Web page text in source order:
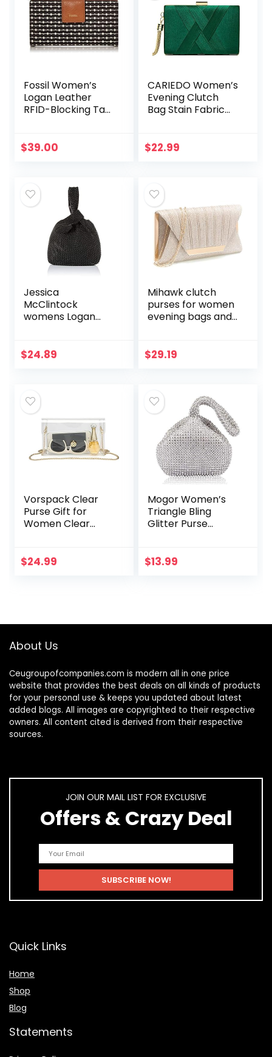
Fossil Women’s
Logan Leather
RFID-Blocking Tab
$39.00
CARIEDO Women’s
Evening Clutch
Bag Stain Fabric
Night out Party
$22.99
Jessica
McClintock
womens Logan
$24.89
Mihawk clutch
purses for women
evening bags and
bag purses and
$29.19
Vorspack Clear
Purse Gift for
Women Clear
Concert Prom
$24.99
Mogor Women’s
Triangle Bling
Glitter Purse
Bags Party Prom
$13.99
About Us
Ceugroupofcompanies.com is modern all in one price
website that provides the best deals on all kinds of products
for your personal use & keeps you updated about latest
added blogs. All images are copyrighted to their respective
owners. All content cited is derived from their respective
sources.
JOIN OUR MAIL LIST FOR EXCLUSIVE
Offers & Crazy Deal
Quick Links
Home
Shop
Blog
Statements